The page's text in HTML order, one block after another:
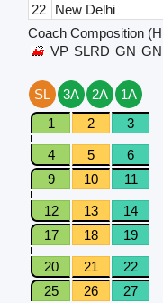
22
New Delhi
Coach Composition
VP SLRD GN GN
SL 3A 2A
1A
1
2 3
4 5 6
9
10 11
12 13 14
17
18 19
20 21 22
25
26 27